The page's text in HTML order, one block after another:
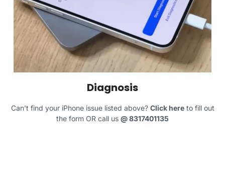
Diagnosis
Can’t find your iPhone issue listed above? Click hereto fill out
the form OR call us @8317401135